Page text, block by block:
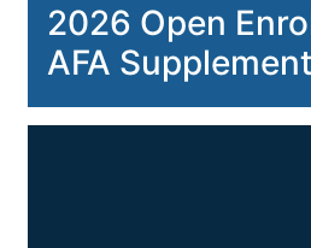
2026 Open
AFA